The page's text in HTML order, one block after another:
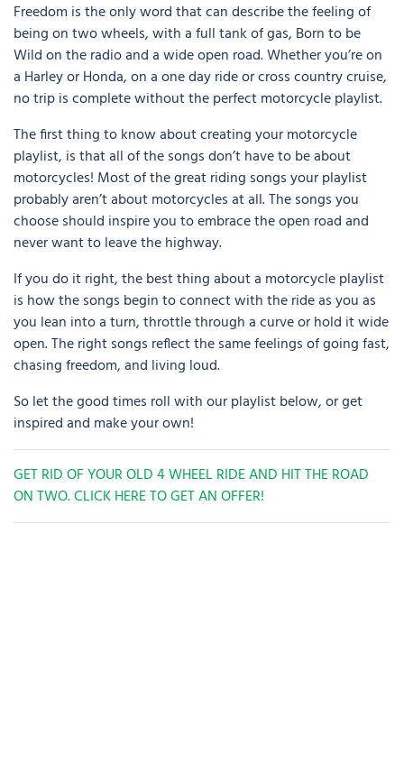
Freedom is the only word that can describe the feeling of
being on two wheels, with a full tank of gas, Born to be
Wild on the radio and a wide open road. Whether you’re on
a Harley or Honda, on a one day ride or cross country cruise,
no trip is complete without the perfect motorcycle playlist.
The first thing to know about creating your motorcycle
playlist, is that all of the songs don’t have to be about
motorcycles! Most of the great riding songs your playlist
probably aren’t about motorcycles at all. The songs you
choose should inspire you to embrace the open road and
never want to leave the highway.
If you do it right, the best thing about a motorcycle playlist
is how the songs begin to connect with the ride as you as
you lean into a turn, throttle through a curve or hold it wide
open. The right songs reflect the same feelings of going fast,
chasing freedom, and living loud.
So let the good times roll with our playlist below, or get
inspired and make your own!
GET RID OF YOUR OLD 4 WHEEL RIDE AND HIT THE ROAD
ON TWO. CLICK HERE TO GET AN OFFER!